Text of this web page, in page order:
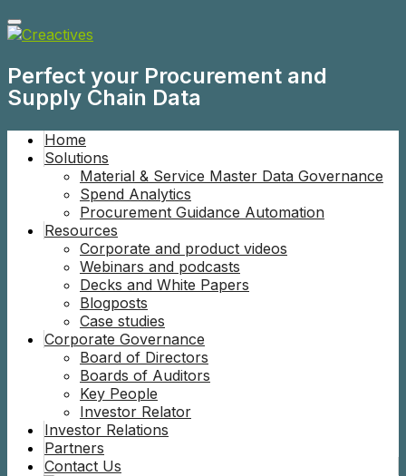
Perfect your Procurement and
Supply Chain Data
Home
Solutions
Material & Service Master Data Governance
Spend Analytics
Procurement Guidance Automation
Resources
Corporate and product videos
Webinars and podcasts
Decks and White Papers
Blogposts
Case studies
Corporate Governance
Board of Directors
Boards of Auditors
Key People
Investor Relator
Investor Relations
Partners
Contact Us